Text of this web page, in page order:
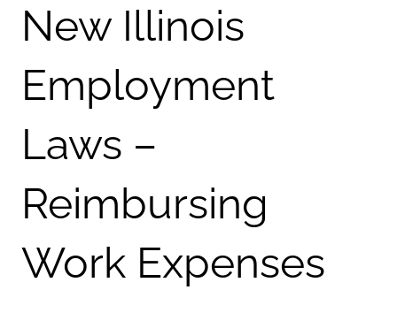
New Illinois
Employment
Laws –
Reimbursing
Work Expenses